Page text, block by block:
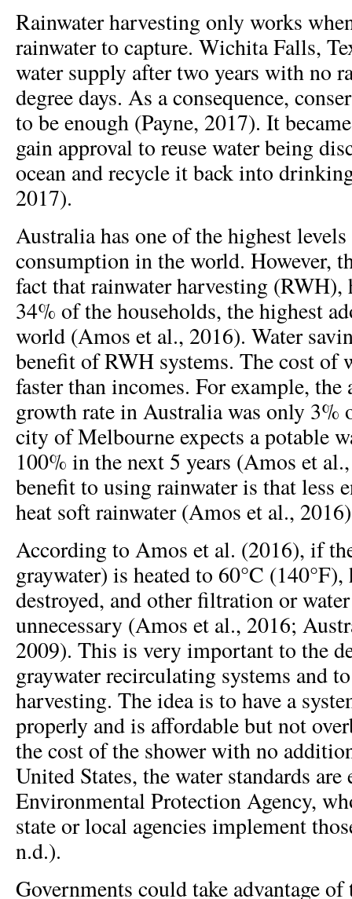
Rainwater harvesting only works
rainwater to capture. Wichita Falls,
water supply after two years with no
degree days. As a consequence,
to be enough (Payne, 2017). It
gain approval to reuse water being
ocean and recycle it back into
2017).
Australia has one of the highest
consumption in the world. However,
fact that rainwater harvesting (RWH),
34% of the households, the highest
world (Amos et al., 2016). Water
benefit of RWH systems. The cost of
faster than incomes. For example, the
growth rate in Australia was only 3%
city of Melbourne expects a potable
100% in the next 5 years (Amos et
benefit to using rainwater is that less
heat soft rainwater (Amos et al.,
According to Amos et al. (2016), if
graywater) is heated to 60°C
destroyed, and other filtration or
unnecessary (Amos et al., 2016;
2009). This is very important to the
graywater recirculating systems and
harvesting. The idea is to have a
properly and is affordable but not
the cost of the shower with no
United States, the water standards
Environmental Protection Agency,
state or local agencies implement
n.d.).
Governments could take advantage of